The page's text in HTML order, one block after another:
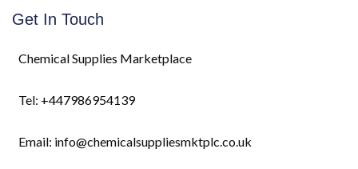
Get In Touch
Chemical Supplies Marketplace
Tel: +447986954139
Email: info@chemicalsuppliesmktplc.co.uk